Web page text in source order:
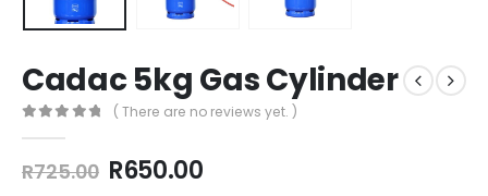
Cadac 5kg Gas Cylinder
( There are no reviews yet. )
R725.00 Original
R650.00Current